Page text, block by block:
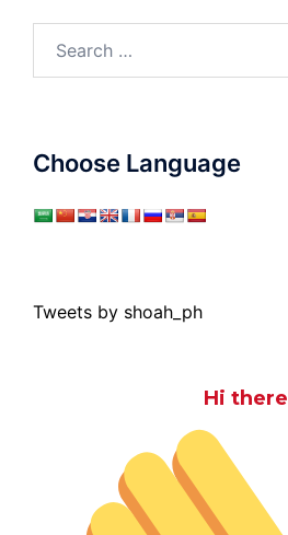
Choose Language
Tweets by shoah_ph
Hi there